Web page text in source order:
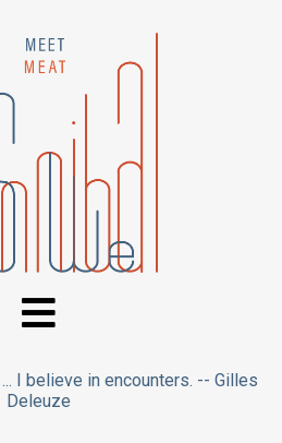
I believe in encounters. -- Gilles
Deleuze